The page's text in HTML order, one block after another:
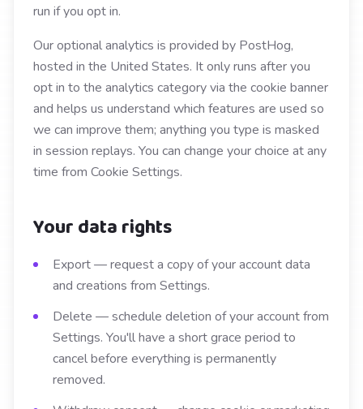
run if you opt in.
Our optional analytics is provided by PostHog,
hosted in the United States. It only runs after you
opt in to the analytics category via the cookie banner
and helps us understand which features are used so
we can improve them; anything you type is masked
in session replays. You can change your choice at any
time from Cookie Settings.
Your data rights
Export — request a copy of your account data
and creations from Settings.
Delete — schedule deletion of your account from
Settings. You'll have a short grace period to
cancel before everything is permanently
removed.